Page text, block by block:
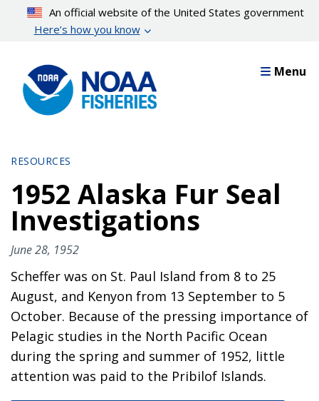
content
An official website of the United States government
Here’s how you know
Menu
RESOURCES
1952 Alaska Fur Seal
Investigations
June 28, 1952
Scheffer was on St. Paul Island from 8 to 25
August, and Kenyon from 13 September to 5
October. Because of the pressing importance of
Pelagic studies in the North Pacific Ocean
during the spring and summer of 1952, little
attention was paid to the Pribilof Islands.